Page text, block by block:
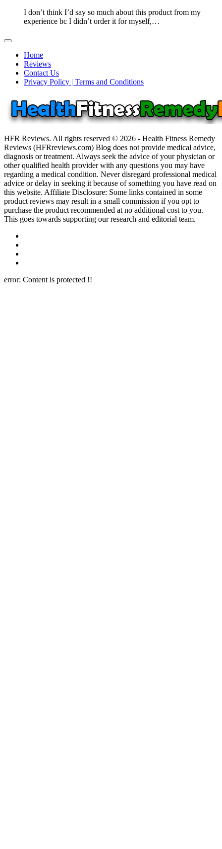
I don’t think I’d say so much about this product from my
experience bc I didn’t order it for myself,…
Home
Reviews
Contact Us
Privacy Policy | Terms and Conditions
HFR Reviews. All rights reserved © 2026 - Health Fitness Remedy
Reviews (HFRreviews.com) Blog does not provide medical advice,
diagnosis or treatment. Always seek the advice of your physician or
other qualified health provider with any questions you may have
regarding a medical condition. Never disregard professional medical
advice or delay in seeking it because of something you have read on
this website. Affiliate Disclosure: Some links contained in some
product reviews may result in a small commission if you opt to
purchase the product recommended at no additional cost to you.
This goes towards supporting our research and editorial team.
error: Content is protected !!